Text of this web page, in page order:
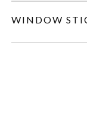
WINDOW